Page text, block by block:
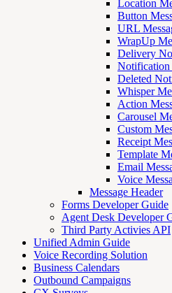
Location
Button
URL
WrapUp
Delivery
Notification
Deleted
Whisper
Action
Carousel
Custom
Receipt
Template
Email
Voice
Message Header
Forms Developer Guide
Agent Desk Developer
Third Party Activies API
Unified Admin Guide
Voice Recording Solution
Business Calendars
Outbound Campaigns